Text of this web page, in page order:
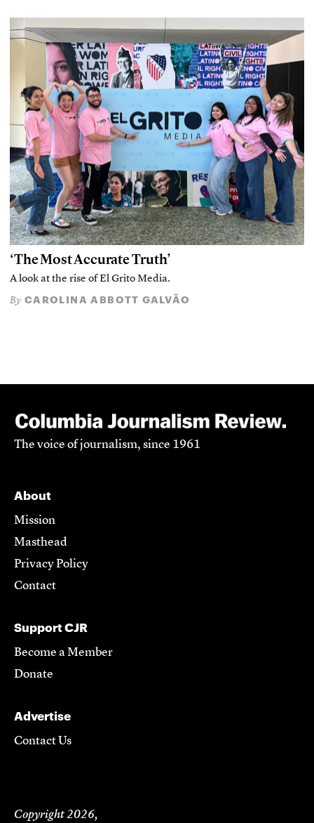
‘The Most Accurate Truth’
A look at the rise of El Grito Media.
By CAROLINA ABBOTT GALVÃO
The voice of journalism, since 1961
About
Mission
Masthead
Privacy Policy
Contact
Support CJR
Become a Member
Donate
Advertise
Contact Us
Copyright 2026,